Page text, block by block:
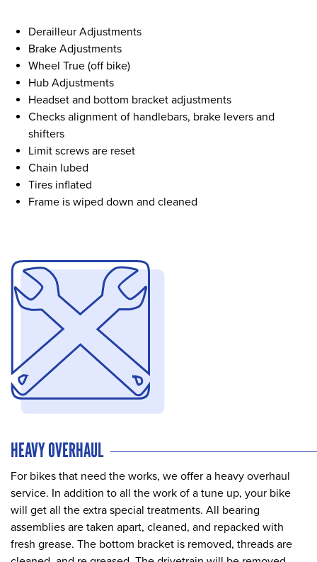
Derailleur Adjustments
Brake Adjustments
Wheel True (off bike)
Hub Adjustments
Headset and bottom bracket adjustments
Checks alignment of handlebars, brake levers and
shifters
Limit screws are reset
Chain lubed
Tires inflated
Frame is wiped down and cleaned
HEAVY OVERHAUL
For bikes that need the works, we offer a heavy overhaul
service. In addition to all the work of a tune up, your bike
will get all the extra special treatments. All bearing
assemblies are taken apart, cleaned, and repacked with
fresh grease. The bottom bracket is removed, threads are